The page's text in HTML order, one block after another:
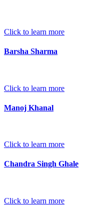
Click to learn more
Barsha Sharma
Click to learn more
Manoj Khanal
Click to learn more
Chandra Singh Ghale
Click to learn more